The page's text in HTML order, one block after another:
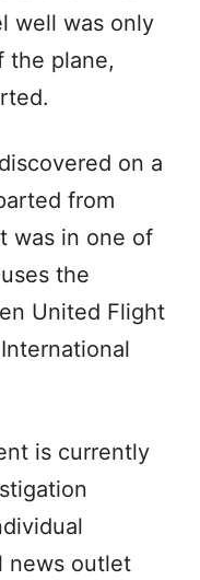
well was only
the plane,
on a
from
was in one of
the
United Flight
is currently
news outlet